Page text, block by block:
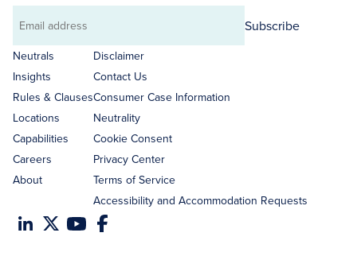
Email
address
Subscribe
Neutrals
Insights
Rules & Clauses
Locations
Capabilities
Careers
About
Disclaimer
Contact Us
Consumer Case Information
Neutrality
Cookie Consent
Privacy Center
Terms of Service
Accessibility and Accommodation Requests